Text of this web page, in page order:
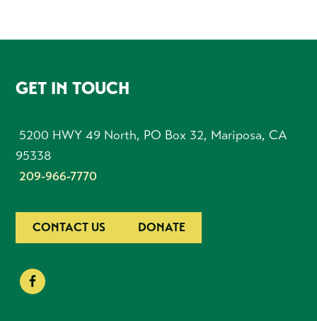
FOOTER
GET IN TOUCH
5200 HWY 49 North, PO Box 32, Mariposa, CA
95338
209-966-7770
CONTACT US DONATE